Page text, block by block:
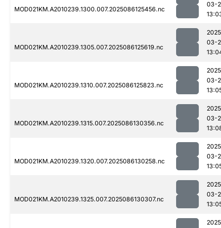
MOD021KM.A2010239.1300.007.2025086125456.nc
03-
MOD021KM.A2010239.1305.007.2025086125619.nc
03-
MOD021KM.A2010239.1310.007.2025086125823.nc
03-
MOD021KM.A2010239.1315.007.2025086130356.nc
03-
MOD021KM.A2010239.1320.007.2025086130258.nc
03-
MOD021KM.A2010239.1325.007.2025086130307.nc
03-